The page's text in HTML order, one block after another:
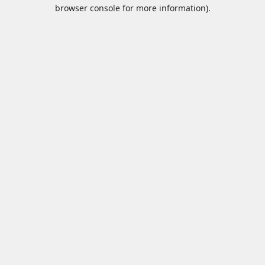
browser console for more information).